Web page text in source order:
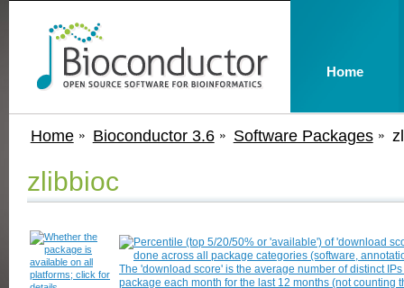
Home Bioconductor 3.6 Software Packages
zlibbioc
Home